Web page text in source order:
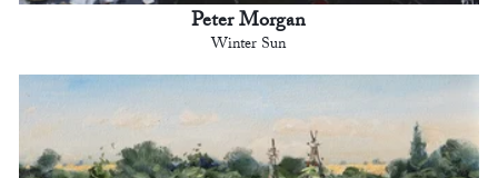
Peter Morgan
Winter Sun